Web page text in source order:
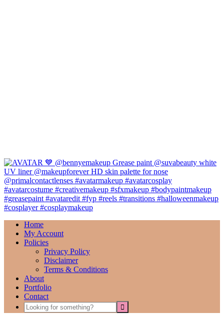
Home
My Account
Policies
Privacy Policy
Disclaimer
Terms & Conditions
About
Portfolio
Contact